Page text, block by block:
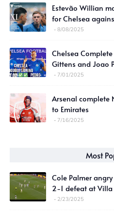
Estevão Willian
for Chelsea
8/08/2025
Chelsea
Gittens and Joao
7/01/2025
Arsenal complete
to Emirates
7/16/2025
Most
Cole Palmer
2-1 defeat at Villa
2/23/2025